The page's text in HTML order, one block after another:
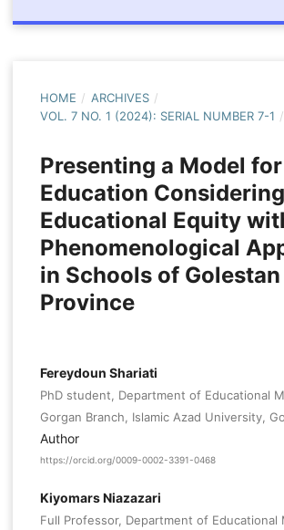
HOME / ARCHIVES /
VOL. 7 NO. 1 (2024): SERIAL NUMBER 7-1 /
Presenting a Model
Education Considering
Educational Equity
Phenomenological
in Schools of Golestan
Province
Fereydoun Shariati
PhD student, Department of Educational
Gorgan Branch, Islamic Azad University,
Author
https://orcid.org/0009-0002-3391-0468
Kiyomars Niazazari
Full Professor, Department of Educational